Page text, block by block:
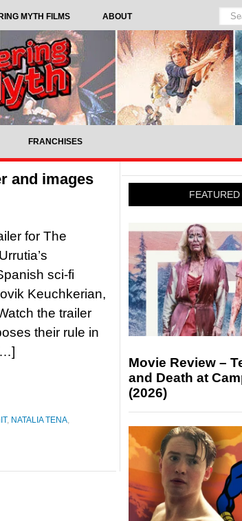
MYTH FILMS ABOUT
FRANCHISES
and images
for The
sci-fi
Keuchkerian,
the trailer
their rule in
, NATALIA TENA,
Movie Review –
and Death at
(2026)